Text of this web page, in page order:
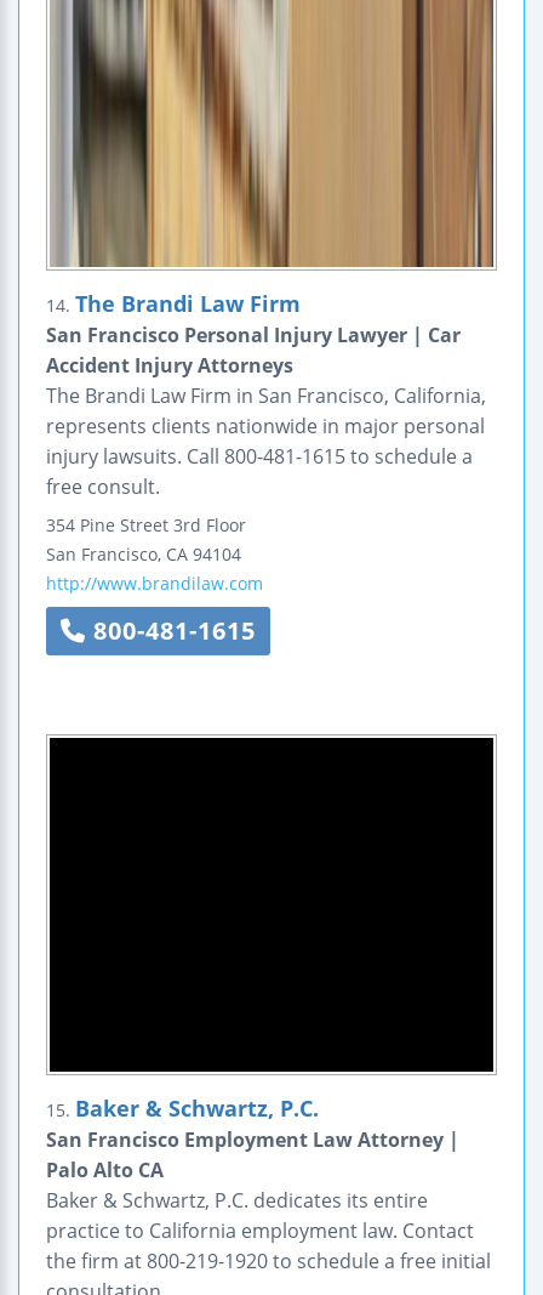
14. The Brandi Law Firm
San Francisco Personal Injury Lawyer | Car
Accident Injury Attorneys
The Brandi Law Firm in San Francisco, California,
represents clients nationwide in major personal
injury lawsuits. Call 800-481-1615 to schedule a
free consult.
354 Pine Street 3rd Floor
San Francisco, CA 94104
http://www.brandilaw.com
800-481-1615
15. Baker & Schwartz, P.C.
San Francisco Employment Law Attorney |
Palo Alto CA
Baker & Schwartz, P.C. dedicates its entire
practice to California employment law. Contact
the firm at 800-219-1920 to schedule a free initial